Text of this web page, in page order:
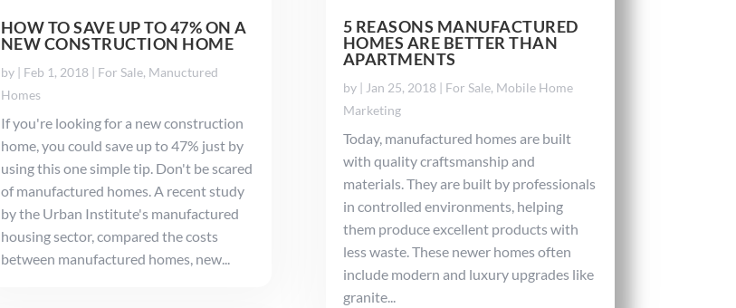
HOW TO SAVE UP TO 47% ON A
NEW CONSTRUCTION HOME
by | Feb 1, 2018| For Sale, Manuctured
Homes
If you're looking for a new construction
home, you could save up to 47% just by
using this one simple tip. Don't be scared
of manufactured homes. A recent study
by the Urban Institute's manufactured
housing sector, compared the costs
between manufactured homes, new...
5 REASONS MANUFACTURED
HOMES ARE BETTER THAN
APARTMENTS
by | Jan 25, 2018| For Sale, Mobile Home
Marketing
Today, manufactured homes are built
with quality craftsmanship and
materials. They are built by professionals
in controlled environments, helping
them produce excellent products with
less waste. These newer homes often
include modern and luxury upgrades like
granite...